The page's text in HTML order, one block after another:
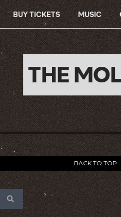
BUY TICKETS MUSIC
THE
BACK TO TOP